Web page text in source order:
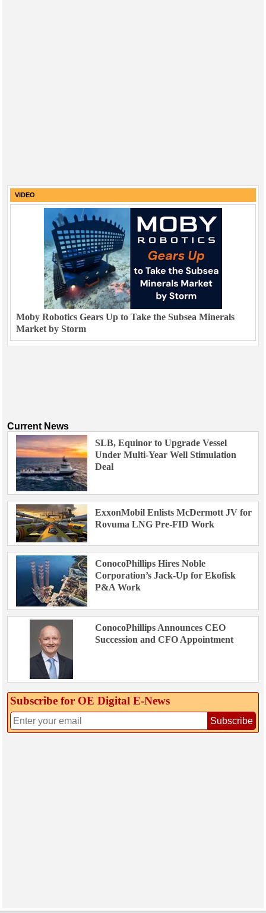
VIDEO
Moby Robotics Gears Up to Take the Subsea Minerals
Market by Storm
Current News
SLB, Equinor to Upgrade Vessel
Under Multi-Year Well Stimulation
Deal
ExxonMobil Enlists McDermott JV for
Rovuma LNG Pre-FID Work
ConocoPhillips Hires Noble
Corporation’s Jack-Up for Ekofisk
P&A Work
ConocoPhillips Announces CEO
Succession and CFO Appointment
Subscribe for OE Digital E‑News
Subscribe